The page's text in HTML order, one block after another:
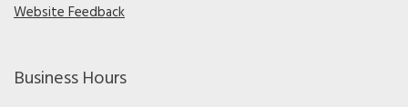
Website Feedback
Business Hours